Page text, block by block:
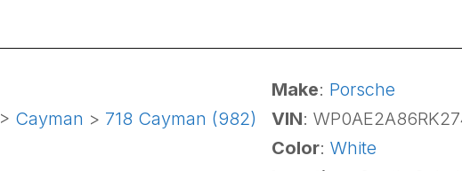
Make: Porsche
> Cayman > 718 Cayman (982) VIN:
Color: White